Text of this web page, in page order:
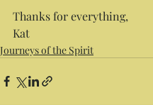
Thanks for everything,
Kat
Journeys of the Spirit